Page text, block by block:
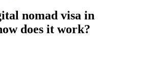
nomad visa in
does it work?